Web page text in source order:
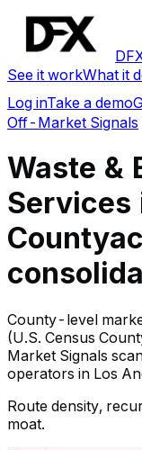
See it workWhat it
Log inTake a demo
Off-Market Signals
Waste &
Services
County
County-level
(U.S. Census
Market Signals
operators in Los
Route density,
moat.